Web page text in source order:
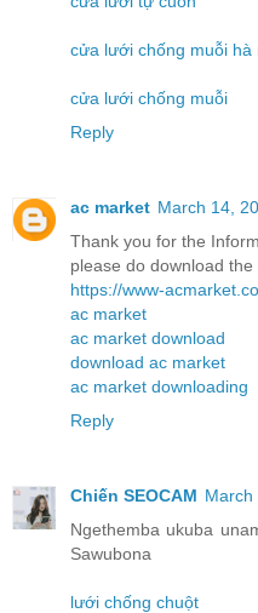
cửa lưới chống muỗi hà
cửa lưới chống muỗi
Reply
ac market March 14,
Thank you for the
please do download
https://www-
ac market
ac market download
download ac market
ac market downloading
Reply
Chiến SEOCAM March
Ngethemba ukuba
Sawubona
lưới chống chuột